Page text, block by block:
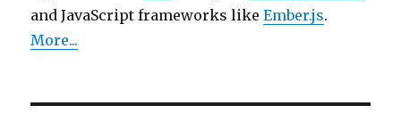
and JavaScript frameworks likeEmber.js.
More...